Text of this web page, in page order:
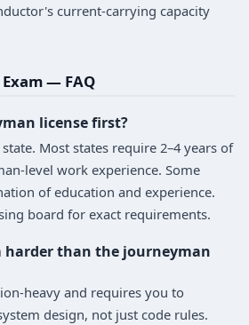
current-carrying capacity
— FAQ
license first?
Most states require 2–4 years of
level work experience. Some
of education and experience.
board for exact requirements.
harder than the journeyman
heavy and requires you to
design, not just code rules.